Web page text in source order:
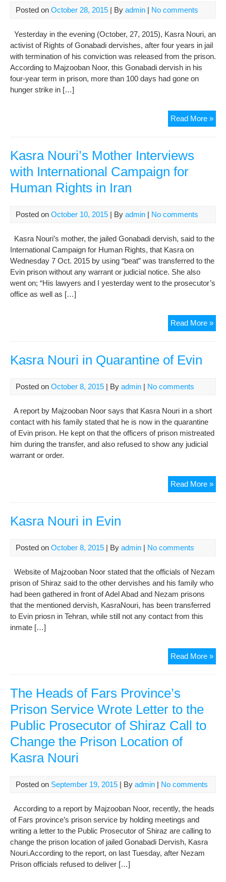
Posted on October 28, 2015 | By admin | No comments
Yesterday in the evening (October, 27, 2015), Kasra Nouri, an
activist of Rights of Gonabadi dervishes, after four years in jail
with termination of his conviction was released from the prison.
According to Majzooban Noor, this Gonabadi dervish in his
four-year term in prison, more than 100 days had gone on
hunger strike in […]
Read More »
Kasra Nouri’s Mother Interviews
with International Campaign for
Human Rights in Iran
Posted on October 10, 2015 | By admin | No comments
Kasra Nouri’s mother, the jailed Gonabadi dervish, said to the
International Campaign for Human Rights, that Kasra on
Wednesday 7 Oct. 2015 by using “beat” was transferred to the
Evin prison without any warrant or judicial notice. She also
went on; “His lawyers and I yesterday went to the prosecutor’s
office as well as […]
Read More »
in
Kasra Nouri in Quarantine of Evin
Posted on October 8, 2015 | By admin | No comments
A report by Majzooban Noor says that Kasra Nouri in a short
contact with his family stated that he is now in the quarantine
of Evin prison. He kept on that the officers of prison mistreated
him during the transfer, and also refused to show any judicial
warrant or order.
Read More »
Kasra Nouri in Evin
Posted on October 8, 2015 | By admin | No comments
Website of Majzooban Noor stated that the officials of Nezam
prison of Shiraz said to the other dervishes and his family who
had been gathered in front of Adel Abad and Nezam prisons
that the mentioned dervish, KasraNouri, has been transferred
to Evin priosn in Tehran, while still not any contact from this
inmate […]
Read More »
The Heads of Fars Province’s
Prison Service Wrote Letter to the
Public Prosecutor of Shiraz Call to
Change the Prison Location of
Kasra Nouri
Posted on September 19, 2015 | By admin | No comments
According to a report by Majzooban Noor, recently, the heads
of Fars province’s prison service by holding meetings and
writing a letter to the Public Prosecutor of Shiraz are calling to
change the prison location of jailed Gonabadi Dervish, Kasra
Nouri.According to the report, on last Tuesday, after Nezam
Prison officials refused to deliver […]